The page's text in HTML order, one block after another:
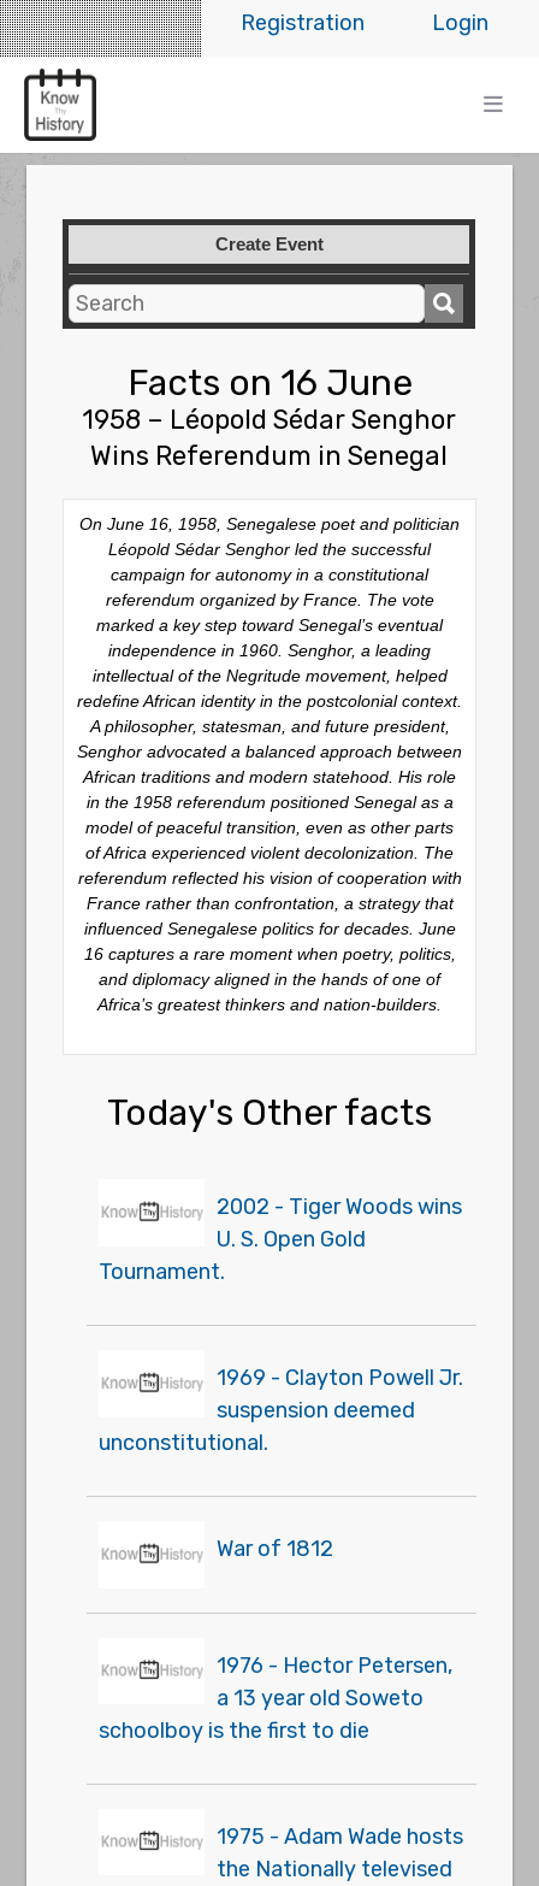
Login
Registration
Create Event
Facts on 16 June
1958 – Léopold Sédar Senghor
Wins Referendum in Senegal
On June 16, 1958, Senegalese poet and politician
Léopold Sédar Senghor led the successful
campaign for autonomy in a constitutional
referendum organized by France. The vote
marked a key step toward Senegal’s eventual
independence in 1960. Senghor, a leading
intellectual of the Negritude movement, helped
redefine African identity in the postcolonial context.
A philosopher, statesman, and future president,
Senghor advocated a balanced approach between
African traditions and modern statehood. His role
in the 1958 referendum positioned Senegal as a
model of peaceful transition, even as other parts
of Africa experienced violent decolonization. The
referendum reflected his vision of cooperation with
France rather than confrontation, a strategy that
influenced Senegalese politics for decades. June
16 captures a rare moment when poetry, politics,
and diplomacy aligned in the hands of one of
Africa’s greatest thinkers and nation-builders.
Today's Other facts
2002 - Tiger Woods wins
U. S. Open Gold
Tournament.
1969 - Clayton Powell Jr.
suspension deemed
unconstitutional.
War of 1812
1976 - Hector Petersen,
a 13 year old Soweto
schoolboy is the first to die
1975 - Adam Wade hosts
the Nationally televised